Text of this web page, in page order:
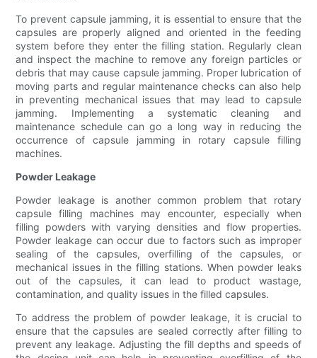
To prevent capsule jamming, it is essential to ensure that the
capsules are properly aligned and oriented in the feeding
system before they enter the filling station. Regularly clean
and inspect the machine to remove any foreign particles or
debris that may cause capsule jamming. Proper lubrication of
moving parts and regular maintenance checks can also help
in preventing mechanical issues that may lead to capsule
jamming. Implementing a systematic cleaning and
maintenance schedule can go a long way in reducing the
occurrence of capsule jamming in rotary capsule filling
machines.
Powder Leakage
Powder leakage is another common problem that rotary
capsule filling machines may encounter, especially when
filling powders with varying densities and flow properties.
Powder leakage can occur due to factors such as improper
sealing of the capsules, overfilling of the capsules, or
mechanical issues in the filling stations. When powder leaks
out of the capsules, it can lead to product wastage,
contamination, and quality issues in the filled capsules.
To address the problem of powder leakage, it is crucial to
ensure that the capsules are sealed correctly after filling to
prevent any leakage. Adjusting the fill depths and speeds of